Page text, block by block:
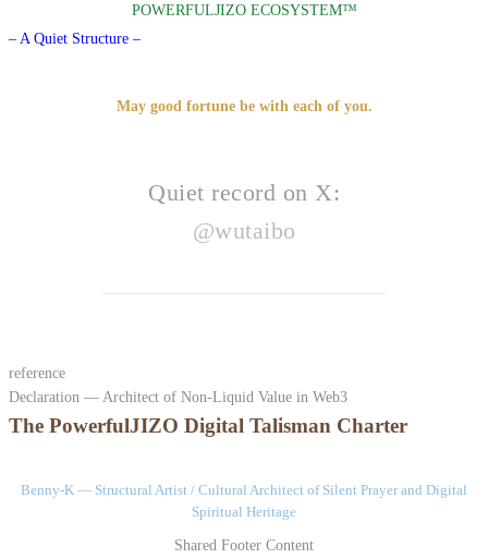
POWERFULJIZO ECOSYSTEM™
– A Quiet Structure –
May good fortune be with each of you.
Quiet record on X:
@wutaibo
reference
Declaration — Architect of Non-Liquid Value in Web3
The PowerfulJIZO Digital Talisman Charter
Benny-K — Structural Artist / Cultural Architect of Silent Prayer and Digital
Spiritual Heritage
Shared Footer Content